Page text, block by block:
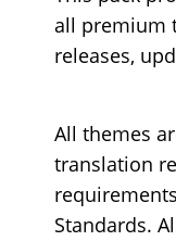
all premium
releases,
All themes
translation
Standards.